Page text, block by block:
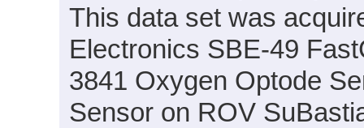
This data set was
Electronics SBE-49
3841 Oxygen Optode
Sensor on ROV